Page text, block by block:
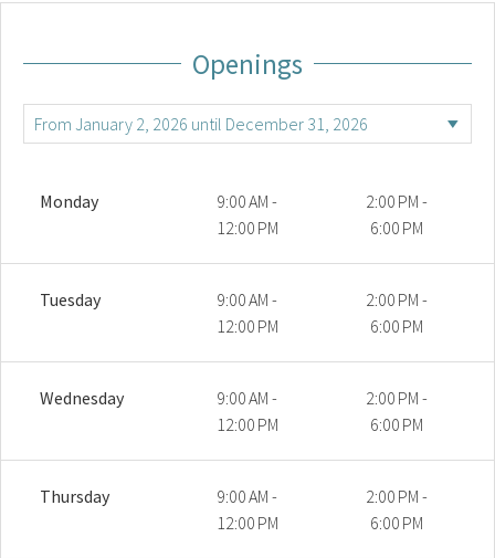
Openings
Monday
9:00 AM -
12:00 PM
2:00 PM -
6:00 PM
Tuesday
9:00 AM -
12:00 PM
2:00 PM -
6:00 PM
Wednesday
9:00 AM -
12:00 PM
2:00 PM -
6:00 PM
Thursday
9:00 AM -
12:00 PM
2:00 PM -
6:00 PM